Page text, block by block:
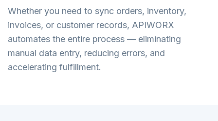
Whether you need to sync orders, inventory,
invoices, or customer records, APIWORX
automates the entire process — eliminating
manual data entry, reducing errors, and
accelerating fulfillment.